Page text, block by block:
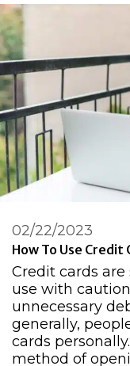
How To Use Credit
02/22/2023
Credit cards
use with
unnecessary
generally,
cards
method of